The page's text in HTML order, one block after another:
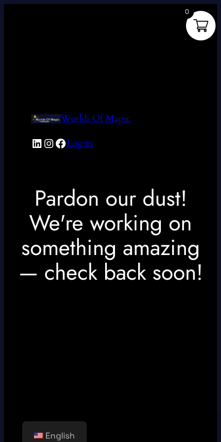
Worlds Of Magic
LinkedIn
Instagram
Facebook
Log in
Pardon our dust!
We're working on
something amazing
— check back soon!
English
0